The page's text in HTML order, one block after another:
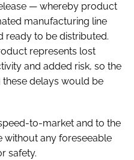
— whereby product
manufacturing line
ready to be distributed.
represents lost
and added risk, so the
delays would be
to-market and to the
without any foreseeable
safety.